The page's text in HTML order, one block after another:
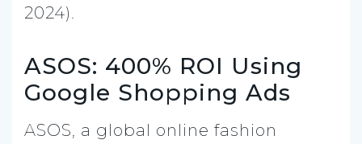
2024).
ASOS: 400% ROI Using
Google Shopping Ads
ASOS, a global online fashion